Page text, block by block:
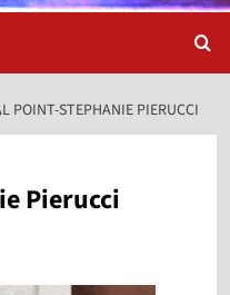
POINT-STEPHANIE PIERUCCI
Pierucci